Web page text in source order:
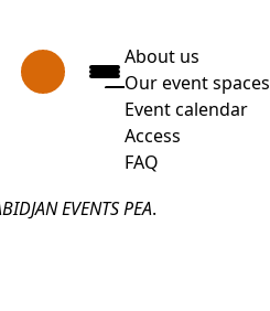
About us
Our event spaces
Event calendar
Access
FAQ
EVENTS PEA.